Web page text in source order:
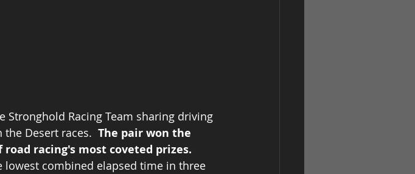
Stronghold Racing Team sharing driving
Desert races. The pair won the
racing's most coveted prizes.
lowest combined elapsed time in three